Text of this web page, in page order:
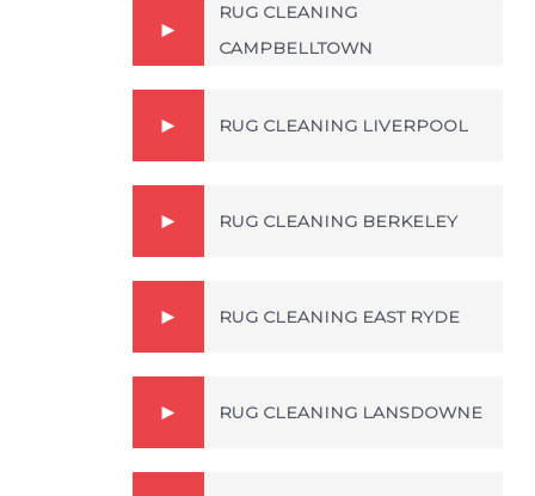
RUG CLEANING
CAMPBELLTOWN
RUG CLEANING LIVERPOOL
RUG CLEANING BERKELEY
RUG CLEANING EAST RYDE
RUG CLEANING LANSDOWNE